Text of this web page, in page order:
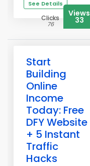
See Details
Clicks
76
Views
33
Start
Building
Online
Income
Today: Free
DFY Website
+ 5 Instant
Traffic
Hacks